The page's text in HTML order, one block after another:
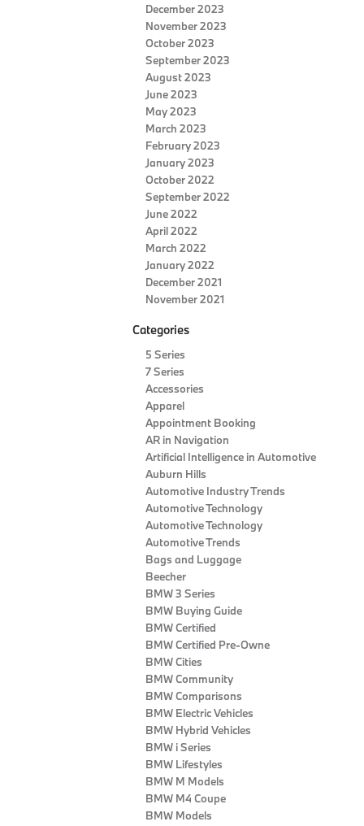
December 2023
November 2023
October 2023
September 2023
August 2023
June 2023
May 2023
March 2023
February 2023
January 2023
October 2022
September 2022
June 2022
April 2022
March 2022
January 2022
December 2021
November 2021
Categories
5 Series
7 Series
Accessories
Apparel
Appointment Booking
AR in Navigation
Artificial Intelligence in Automotive
Auburn Hills
Automotive Industry Trends
Automotive Technology
Automotive Technology
Automotive Trends
Bags and Luggage
Beecher
BMW 3 Series
BMW Buying Guide
BMW Certified
BMW Certified Pre-Owne
BMW Cities
BMW Community
BMW Comparisons
BMW Electric Vehicles
BMW Hybrid Vehicles
BMW i Series
BMW Lifestyles
BMW M Models
BMW M4 Coupe
BMW Models